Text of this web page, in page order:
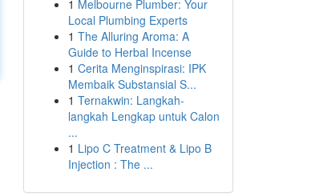
1 Melbourne Plumber: Your
Local Plumbing Experts
1 The Alluring Aroma: A
Guide to Herbal Incense
1 Cerita Menginspirasi: IPK
Membaik Substansial S...
1 Ternakwin: Langkah-
langkah Lengkap untuk Calon
...
1 Lipo C Treatment & Lipo B
Injection : The ...